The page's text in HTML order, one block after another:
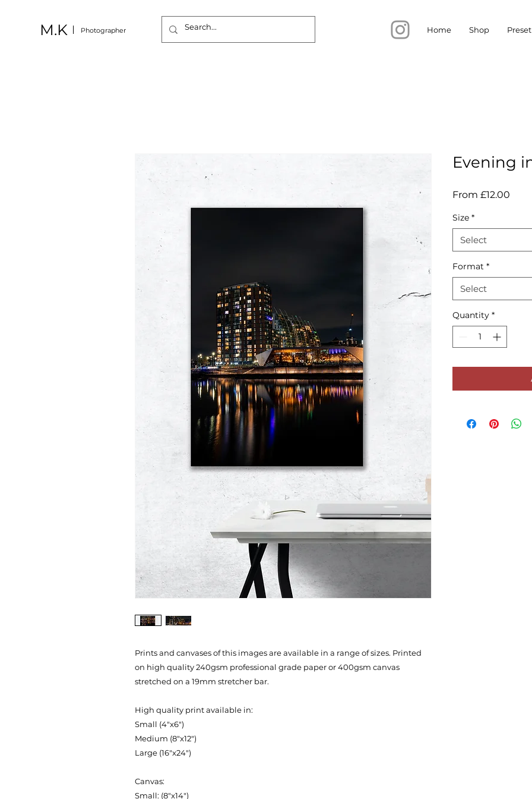
M.K Photographer Home Shop
Prints and canvases of this images are available in a range of sizes. Printed
on high quality 240gsm professional grade paper or 400gsm canvas
stretched on a 19mm stretcher bar.
High quality print available in:
Small (4"x6")
Medium (8"x12")
Large (16"x24")
Canvas:
Small: (8"x14")
Evening
From £12.00
Size *
Select
Format *
Select
Quantity *